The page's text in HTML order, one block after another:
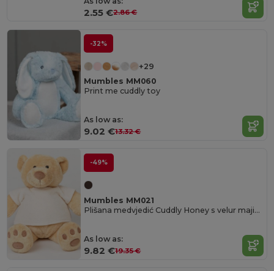
2.55 €2.86 €
-32%
+29
Mumbles MM060
Print me cuddly toy
As low as:
9.02 €13.32 €
-49%
Mumbles MM021
Plišana medvjedić Cuddly Honey s velur majicom
As low as:
9.82 €19.35 €